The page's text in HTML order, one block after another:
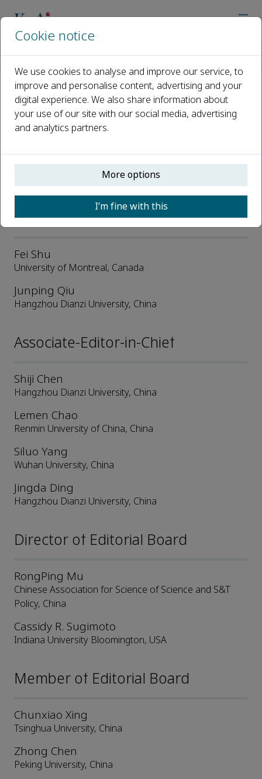
Editorial Board
Open access
ISSN: 2694-6106
e-ISSN: 2694-6106
Editor-in-Chief
Fei Shu
University of Montreal, Canada
Junping Qiu
Hangzhou Dianzi University, China
Associate-Editor-in-Chief
Shiji Chen
Hangzhou Dianzi University, China
Lemen Chao
Renmin University of China, China
Siluo Yang
Wuhan University, China
Jingda Ding
Hangzhou Dianzi University, China
Director of Editorial Board
RongPing Mu
Chinese Association for Science of Science and S&T
Policy, China
Cassidy R. Sugimoto
Indiana University Bloomington, USA
Member of Editorial Board
Chunxiao Xing
Tsinghua University, China
Zhong Chen
Peking University, China
Cookie notice
We use cookies to analyse and improve our service, to
improve and personalise content, advertising and your
digital experience. We also share information about
your use of our site with our social media, advertising
and analytics partners.
More options
I’m fine with this